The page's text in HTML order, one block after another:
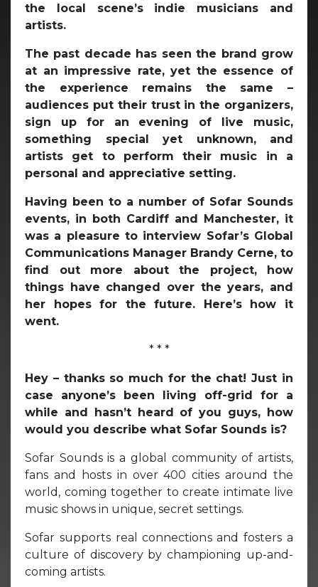
the local scene’s indie musicians and
artists.
The past decade has seen the brand grow
at an impressive rate, yet the essence of
the experience remains the same –
audiences put their trust in the organizers,
sign up for an evening of live music,
something special yet unknown, and
artists get to perform their music in a
personal and appreciative setting.
Having been to a number of Sofar Sounds
events, in both Cardiff and Manchester, it
was a pleasure to interview Sofar’s Global
Communications Manager Brandy Cerne, to
find out more about the project, how
things have changed over the years, and
her hopes for the future. Here’s how it
went.
* * *
Hey – thanks so much for the chat! Just in
case anyone’s been living off-grid for a
while and hasn’t heard of you guys, how
would you describe what Sofar Sounds is?
Sofar Sounds is a global community of artists,
fans and hosts in over 400 cities around the
world, coming together to create intimate live
music shows in unique, secret settings.
Sofar supports real connections and fosters a
culture of discovery by championing up-and-
coming artists.